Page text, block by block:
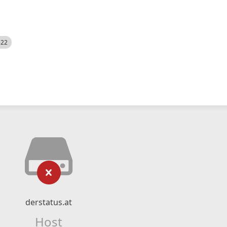
derstatus.at
Host